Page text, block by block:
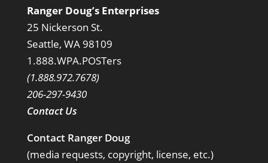
Ranger Doug’s Enterprises
25 Nickerson St.
Seattle, WA 98109
1.888.WPA.POSTers
(1.888.972.7678)
206-297-9430
Contact Us
Contact Ranger Doug
(media requests, copyright, license, etc.)